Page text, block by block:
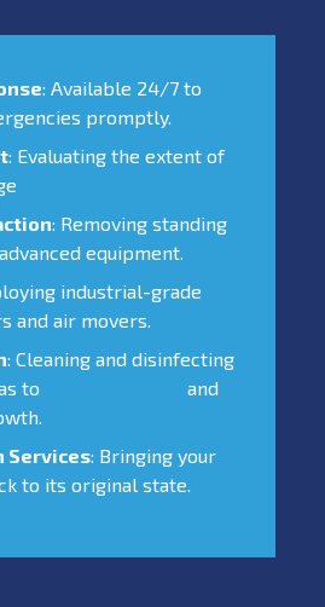
: Available 24/7 to
promptly.
: Evaluating the extent of
: Removing standing
equipment.
industrial-grade
and air movers.
: Cleaning and disinfecting
to
and
Services: Bringing your
to its original state.